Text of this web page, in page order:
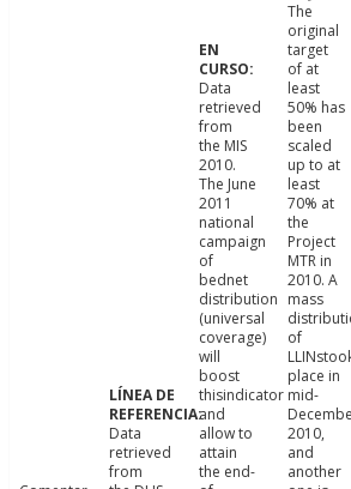
Data
retrieved
from
Data
retrieved
from
the MIS
2010.
The June
2011
national
campaign
of
bednet
distribution
(universal
coverage)
will
boost
thisindicator
and
allow to
attain
the end-
The
original
target
of at
least
50% has
been
scaled
up to at
least
70% at
the
Project
MTR in
2010. A
mass
of
place in
mid-
2010,
and
another